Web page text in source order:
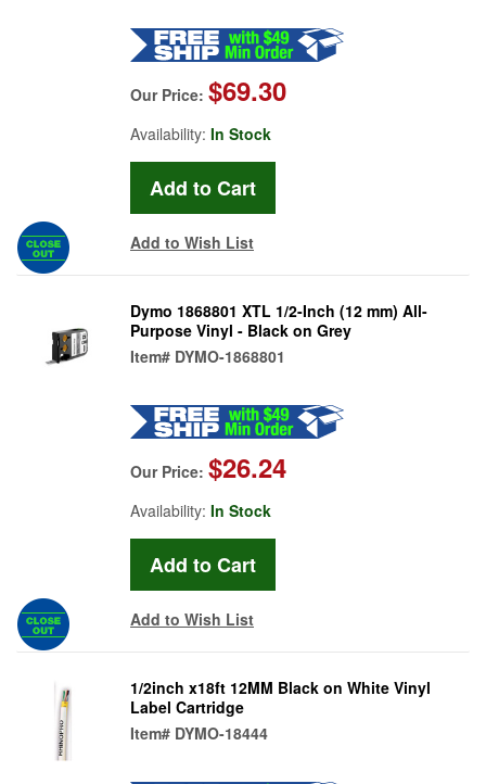
Our Price: $69.30
Availability: In Stock
Add to Wish List
Dymo 1868801 XTL 1/2-Inch (12 mm) All-
Purpose Vinyl - Black on Grey
Item# DYMO-1868801
Our Price: $26.24
Availability: In Stock
Add to Wish List
1/2inch x18ft 12MM Black on White Vinyl
Label Cartridge
Item# DYMO-18444